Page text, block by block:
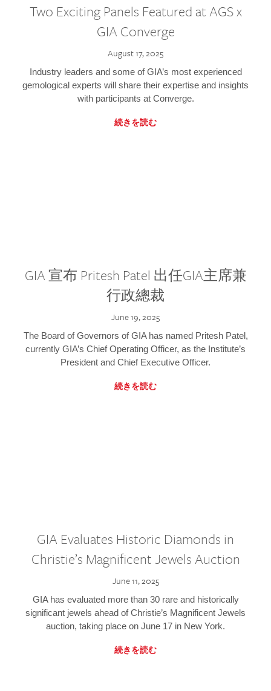
Two Exciting Panels Featured at AGS x
GIA Converge
August 17, 2025
Industry leaders and some of GIA’s most experienced
gemological experts will share their expertise and insights
with participants at Converge.
続きを読む
GIA 宣布 Pritesh Patel 出任GIA主席兼
行政總裁
June 19, 2025
The Board of Governors of GIA has named Pritesh Patel,
currently GIA’s Chief Operating Officer, as the Institute’s
President and Chief Executive Officer.
続きを読む
GIA Evaluates Historic Diamonds in
Christie’s Magnificent Jewels Auction
June 11, 2025
GIA has evaluated more than 30 rare and historically
significant jewels ahead of Christie’s Magnificent Jewels
auction, taking place on June 17 in New York.
続きを読む